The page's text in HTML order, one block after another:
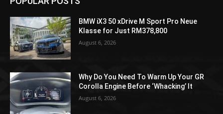
BMW iX3 50 xDrive M Sport Pro Neue
Klasse for Just RM378,800
August 6, 2026
Why Do You Need To Warm Up Your GR
Corolla Engine Before ‘Whacking’ It
August 6, 2026